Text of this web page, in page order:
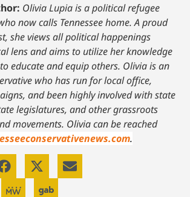
Olivia Lupia is a political refugee
now calls Tennessee home. A proud
she views all political happenings
lens and aims to utilize her knowledge
educate and equip others. Olivia is an
who has run for local office,
and been highly involved with state
legislatures, and other grassroots
movements. Olivia can be reached
.